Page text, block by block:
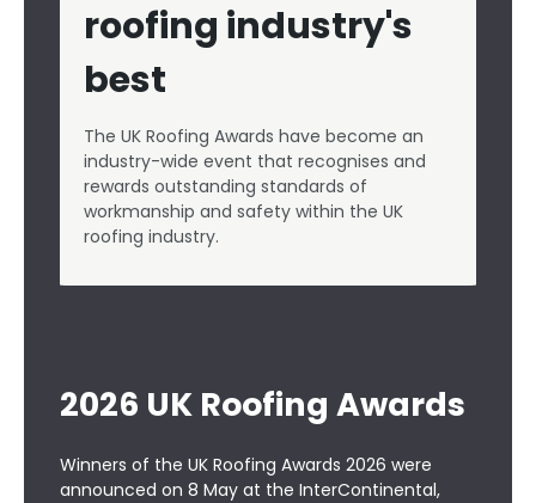
roofing industry's
best
The UK Roofing Awards have become an
industry-wide event that recognises and
rewards outstanding standards of
workmanship and safety within the UK
roofing industry.
2026 UK Roofing Awards
Winners of the UK Roofing Awards 2026 were
announced on 8 May at the InterContinental,